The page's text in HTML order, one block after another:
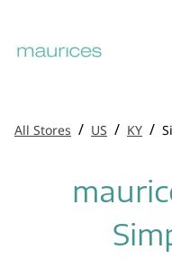
All Stores / US / KY /